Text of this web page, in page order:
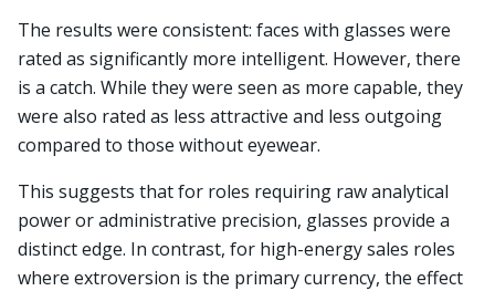
The results were consistent: faces with glasses were
rated as significantly more intelligent. However, there
is a catch. While they were seen as more capable, they
were also rated as less attractive and less outgoing
compared to those without eyewear.
This suggests that for roles requiring raw analytical
power or administrative precision, glasses provide a
distinct edge. In contrast, for high-energy sales roles
where extroversion is the primary currency, the effect